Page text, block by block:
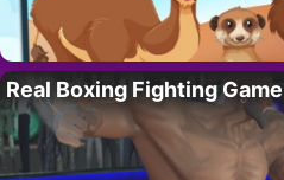
Real Boxing Fighting Game